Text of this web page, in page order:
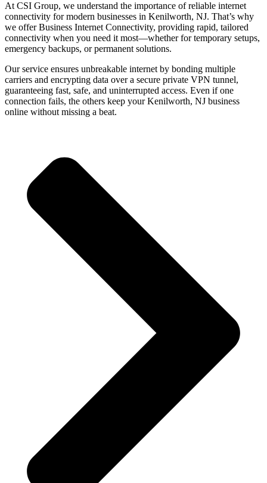
At CSI Group, we understand the importance of reliable internet
connectivity for modern businesses in Kenilworth, NJ. That’s why
we offer Business Internet Connectivity, providing rapid, tailored
connectivity when you need it most—whether for temporary setups,
emergency backups, or permanent solutions.
Our service ensures unbreakable internet by bonding multiple
carriers and encrypting data over a secure private VPN tunnel,
guaranteeing fast, safe, and uninterrupted access. Even if one
connection fails, the others keep your Kenilworth, NJ business
online without missing a beat.